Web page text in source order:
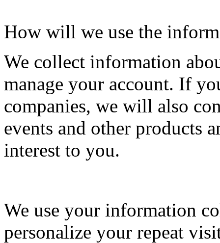
How will we use the
We collect information
manage your account. If
companies, we will also
events and other products
interest to you.
We use your information
personalize your repeat